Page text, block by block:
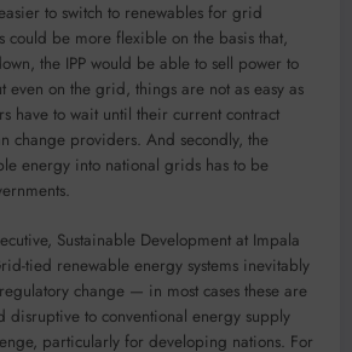
to switch to renewables for grid
could be more flexible on the basis that,
the IPP would be able to sell power to
even on the grid, things are not as easy as
have to wait until their current contract
change providers. And secondly, the
energy into national grids has to be
Sustainable Development at Impala
tied renewable energy systems inevitably
change — in most cases these are
disruptive to conventional energy supply
particularly for developing nations. For